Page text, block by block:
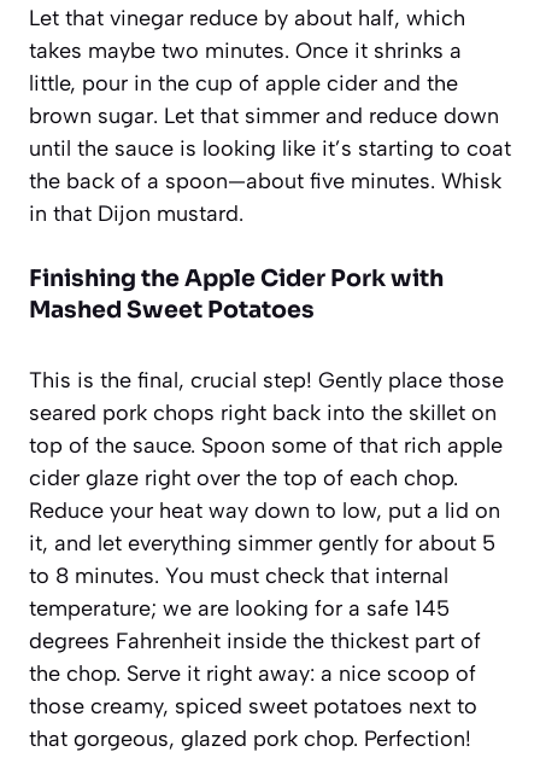
Let that vinegar reduce by about half, which
takes maybe two minutes. Once it shrinks a
little, pour in the cup of apple cider and the
brown sugar. Let that simmer and reduce down
until the sauce is looking like it’s starting to coat
the back of a spoon—about five minutes. Whisk
in that Dijon mustard.
Finishing the Apple Cider Pork with
Mashed Sweet Potatoes
This is the final, crucial step! Gently place those
seared pork chops right back into the skillet on
top of the sauce. Spoon some of that rich apple
cider glaze right over the top of each chop.
Reduce your heat way down to low, put a lid on
it, and let everything simmer gently for about 5
to 8 minutes. You must check that internal
temperature; we are looking for a safe 145
degrees Fahrenheit inside the thickest part of
the chop. Serve it right away: a nice scoop of
those creamy, spiced sweet potatoes next to
that gorgeous, glazed pork chop. Perfection!